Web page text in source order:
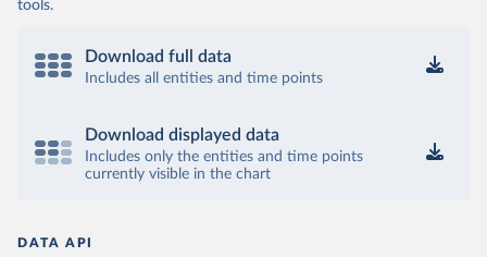
tools.
Download full data
Includes all entities and time points
Download displayed data
Includes only the entities and time points
currently visible in the chart
DATA API